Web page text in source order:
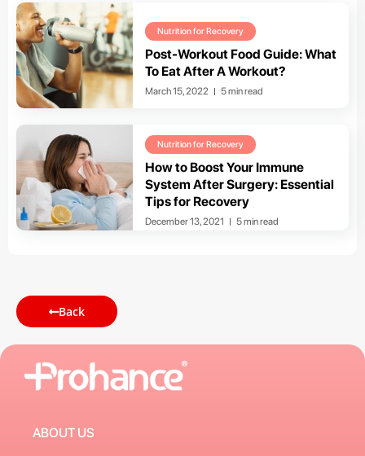
Nutrition for Recovery
Post-Workout Food Guide: What
To Eat After A Workout?
March 15, 2022 5 min read
Nutrition for Recovery
How to Boost Your Immune
System After Surgery: Essential
Tips for Recovery
December 13, 2021 5 min read
Back
ABOUT US